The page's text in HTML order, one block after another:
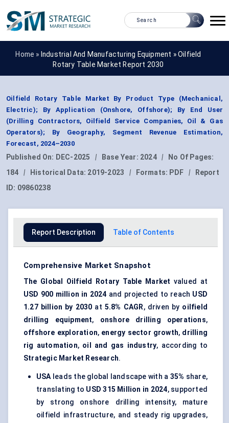
Home » Industrial And Manufacturing Equipment »Oilfield
Rotary Table Market Report 2030
Oilfield Rotary Table Market By Product Type (Mechanical,
Electric); By Application (Onshore, Offshore); By End User
(Drilling Contractors, Oilfield Service Companies, Oil & Gas
Operators); By Geography, Segment Revenue Estimation,
Forecast, 2024–2030
Published On: DEC-2025 | Base Year: 2024 |
No Of Pages:
184
| Historical Data: 2019-2023 | Formats: PDF |
Report
ID: 09860238
Report Description Table of Contents
Comprehensive Market Snapshot
The Global Oilfield Rotary Table Market valued at
USD 900 million in 2024 and projected to reach USD
1.27 billion by 2030 at 5.8% CAGR, driven by oilfield
drilling equipment, onshore drilling operations,
offshore exploration, energy sector growth, drilling
rig automation, oil and gas industry, according to
Strategic Market Research.
USAleads the global landscape with a 35% share,
translating to USD 315 Million in 2024, supported
by strong onshore drilling intensity, mature
oilfield infrastructure, and steady rig upgrades,